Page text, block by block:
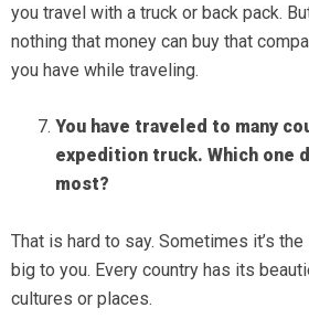
you travel with a truck or back pack.
nothing that money can buy that
you have while traveling.
You have traveled to many
expedition truck. Which one
most?
That is hard to say. Sometimes it’s
big to you. Every country has its
cultures or places.